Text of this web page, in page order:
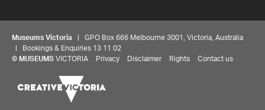
Museums Victoria | GPO Box 666 Melbourne 3001, Victoria, Australia
| Bookings & Enquiries 13 11 02
© MUSEUMS VICTORIA Privacy Disclaimer Rights Contact us